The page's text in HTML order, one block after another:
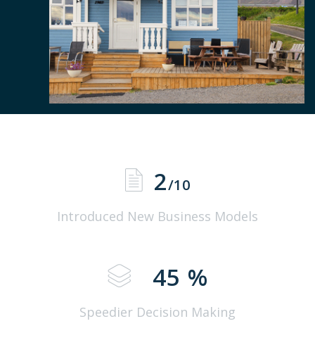
2/10
Introduced New Business Models
45 %
Speedier Decision Making